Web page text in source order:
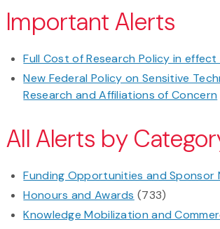
Important Alerts
Full Cost of Research Policy in effect
New Federal Policy on Sensitive
Research and Affiliations of Concern
All Alerts by
Funding Opportunities and Sponsor
Honours and Awards (733)
Knowledge Mobilization and